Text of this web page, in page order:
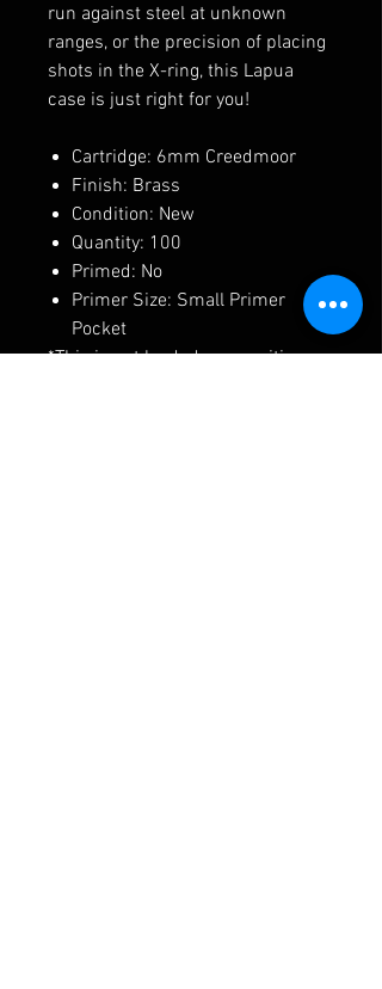
run against steel at unknown
ranges, or the precision of placing
shots in the X-ring, this Lapua
case is just right for you!
Cartridge: 6mm Creedmoor
Finish: Brass
Condition: New
Quantity: 100
Primed: No
Primer Size: Small Primer
Pocket
*This is not loaded ammunition.